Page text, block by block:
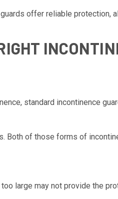
offer reliable protection,
standard incontinence
Both of those forms of
large may not provide the